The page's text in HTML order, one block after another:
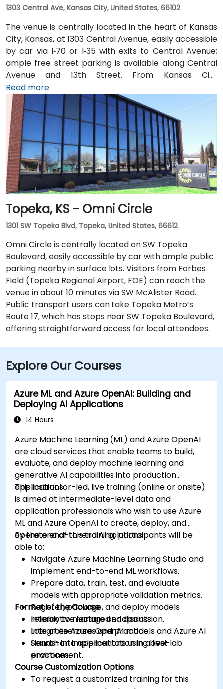
1303 Central Ave, Kansas City, United States, 66102
The venue is centrally located in the heart of Kansas
City, Kansas, at 1303 Central Avenue, easily accessible
by car via I‑70 or I‑35 with exits to Central Avenue;
ample free street parking is available along Central
Avenue and 13th Street. From Kansas City
International Airport (MCI), take I‑70 East to the
Central Avenue exit—taxi or rideshare takes about 20
minutes. Public transit users benefit from local bus
routes along Central Avenue, with stops just steps
away from the entrance in this pedestrian-friendly
corridor.
Read more
Topeka, KS - Omni Circle
1301 SW Topeka Blvd, Topeka, United States, 66612
Omni Circle is centrally located on SW Topeka
Boulevard, easily accessible by car with ample public
parking nearby in surface lots. Visitors from Forbes
Field (Topeka Regional Airport, FOE) can reach the
venue in about 10 minutes via SW McAlister Road.
Public transport users can take Topeka Metro’s
Route 17, which has stops near SW Topeka Boulevard,
offering straightforward access for local attendees.
Explore Our Courses
Azure ML and Azure OpenAI: Building and
Deploying AI Applications
14 Hours
Azure Machine Learning (ML) and Azure OpenAI
are cloud services that enable teams to build,
evaluate, and deploy machine learning and
generative AI capabilities into production
applications.
This instructor-led, live training (online or onsite)
is aimed at intermediate-level data and
application professionals who wish to use Azure
ML and Azure OpenAI to create, deploy, and
operate end-to-end AI solutions.
By the end of this training, participants will be
able to:
Navigate Azure Machine Learning Studio and
implement end-to-end ML workflows.
Prepare data, train, test, and evaluate
models with appropriate validation metrics.
Register, package, and deploy models
reliably to managed endpoints.
Integrate Azure OpenAI models and Azure AI
Search into applications using best
practices.
Format of the Course
Interactive lecture and discussion.
Lots of exercises and practice.
Hands-on implementation in a live-lab
environment.
Course Customization Options
To request a customized training for this